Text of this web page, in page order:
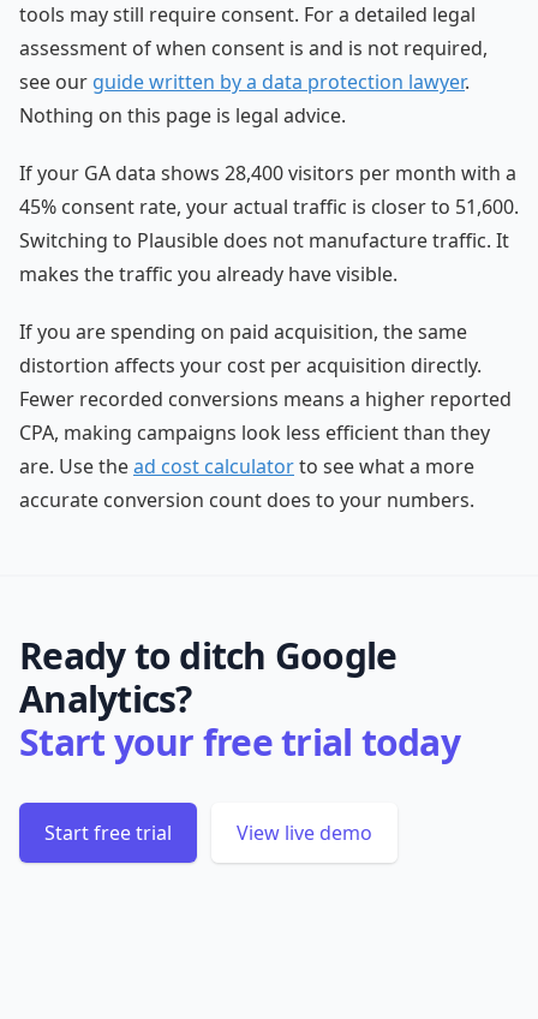
tools may still require consent. For a detailed legal
assessment of when consent is and is not required,
see our guide written by a data protection lawyer.
Nothing on this page is legal advice.
If your GA data shows 28,400 visitors per month with a
45% consent rate, your actual traffic is closer to 51,600.
Switching to Plausible does not manufacture traffic. It
makes the traffic you already have visible.
If you are spending on paid acquisition, the same
distortion affects your cost per acquisition directly.
Fewer recorded conversions means a higher reported
CPA, making campaigns look less efficient than they
are. Use thead cost calculatorto see what a more
accurate conversion count does to your numbers.
Ready to ditch Google
Analytics?
Start your free trial today
Start free trial View live demo